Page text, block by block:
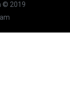
© 2019